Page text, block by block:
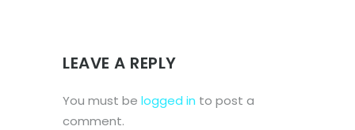
LEAVE A REPLY
You must be logged in to post a
comment.